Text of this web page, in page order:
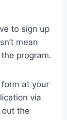
to sign up
mean
program.
at your
via
the